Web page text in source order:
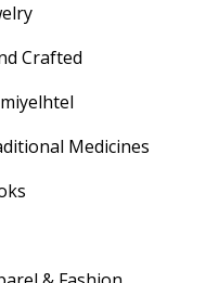
Crafted
Medicines